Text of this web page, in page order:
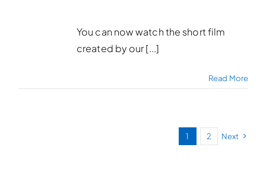
You can now watch the short film
created by our [...]
Read More
1 2 Next